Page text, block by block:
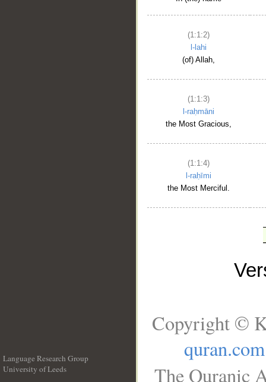
(1:1:2)
l-lahi
(of) Allah,
(1:1:3)
l-raḥmāni
the Most Gracious,
(1:1:4)
l-raḥīmi
the Most Merciful.
Language Research Group
University of Leeds
Copyright ©
quran.com
The Quranic